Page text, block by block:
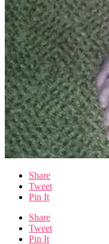
Share
Tweet
Pin It
Share
Tweet
Pin It